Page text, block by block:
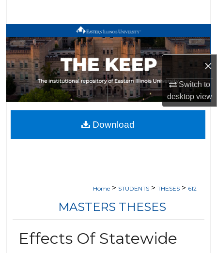
×
Switch to
desktopview
Browse All Works
My Account
About
Digital Commons Network™
Home > STUDENTS > THESES > 612
MASTERS THESES
Effects Of Statewide
Download